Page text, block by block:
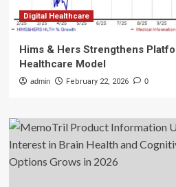
Digital Healthcare
Hims & Hers Strengthens
Healthcare Model
admin February 22, 2026 0